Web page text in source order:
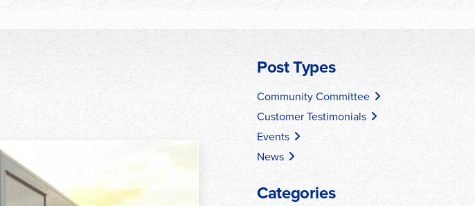
Post Types
Community Committee
Customer Testimonials
Events
News
Categories